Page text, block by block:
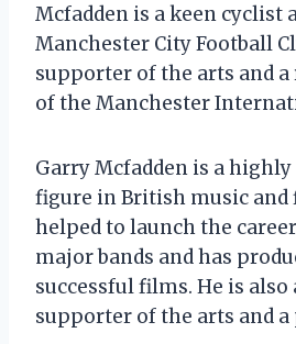
Mcfadden is a keen cyclist
Manchester City Football
supporter of the arts and
of the Manchester
Garry Mcfadden is a
figure in British music and
helped to launch the
major bands and has
successful films. He is also
supporter of the arts and